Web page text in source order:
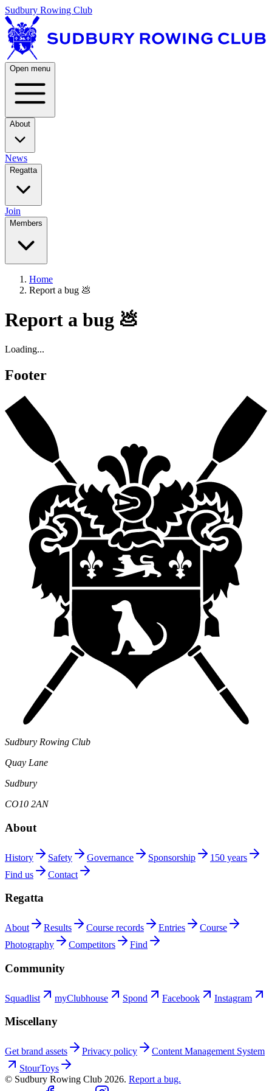
Sudbury Rowing Club
Open menu
About
News
Regatta
Join
Members
Home
Report a bug 💩
Report a bug 💩
Loading...
Footer
Sudbury Rowing Club
Quay Lane
Sudbury
CO10 2AN
About
History Safety Governance Sponsorship
150 years
Find us
Contact
Regatta
About Results Course records Entries
Course
Photography
Competitors Find
Community
Squadlist myClubhouse Spond Facebook Instagram
Miscellany
Get brand assets Privacy policy
Content Management System
StourToys
© Sudbury Rowing Club 2026. Report a bug.